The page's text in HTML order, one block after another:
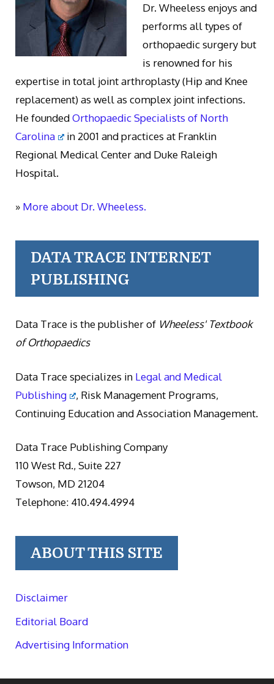
Dr. Wheeless enjoys and
performs all types of
orthopaedic surgery but
is renowned for his
expertise in total joint arthroplasty (Hip and Knee
replacement) as well as complex joint infections.
He foundedOrthopaedic Specialists of North
Carolina
in 2001 and practices at Franklin
Regional Medical Center and Duke Raleigh
Hospital.
» More about Dr. Wheeless.
DATA TRACE INTERNET
PUBLISHING
Data Trace is the publisher of Wheeless' Textbook
of Orthopaedics
Data Trace specializes in Legal and Medical
Publishing
, Risk Management Programs,
Continuing Education and Association Management.
Data Trace Publishing Company
110 West Rd., Suite 227
Towson, MD 21204
Telephone: 410.494.4994
ABOUT THIS SITE
Disclaimer
Editorial Board
Advertising Information